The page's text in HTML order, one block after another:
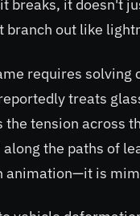
breaks, it doesn't
out like
requires
treats
tension across
the paths of
animation—it is